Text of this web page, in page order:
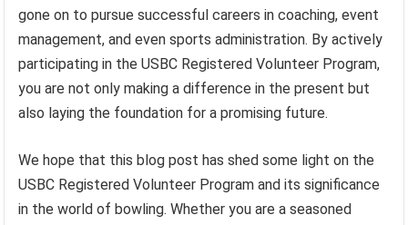
gone on to pursue successful careers in coaching, event
management, and even sports administration. By actively
participating in the USBC Registered Volunteer Program,
you are not only making a difference in the present but
also laying the foundation for a promising future.
We hope that this blog post has shed some light on the
USBC Registered Volunteer Program and its significance
in the world of bowling. Whether you are a seasoned